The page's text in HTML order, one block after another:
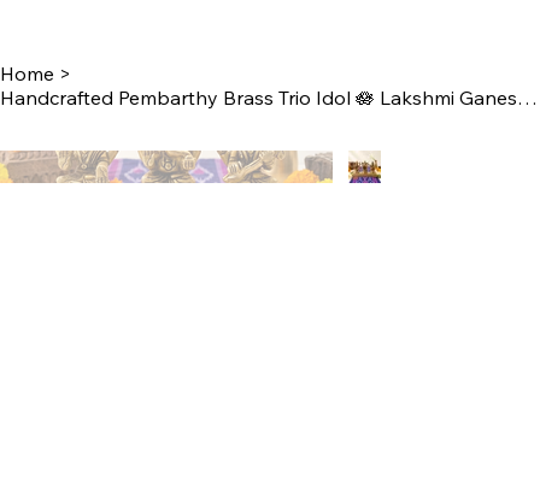
Home >
Handcrafted Pembarthy Brass Trio Idol 🪷 Lakshmi Ganesh Saraswathi